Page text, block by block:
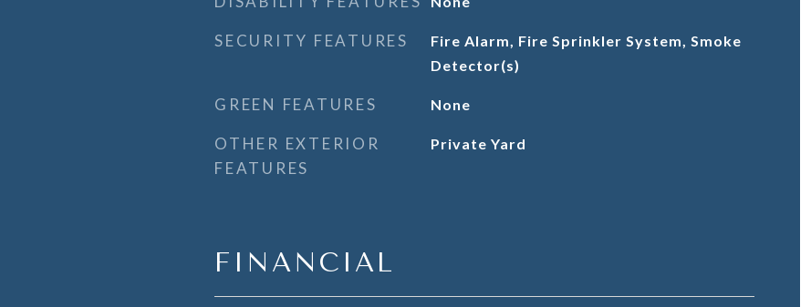
SECURITY FEATURES
Fire Alarm, Fire Sprinkler System, Smoke
Detector(s)
GREEN FEATURES None
OTHER EXTERIOR
FEATURES
Private Yard
FINANCIAL